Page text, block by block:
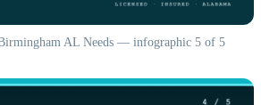
AL Needs — infographic 5 of 5